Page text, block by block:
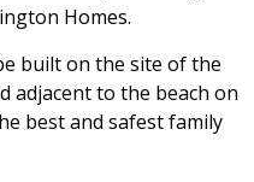
Homes.
built on the site of the
adjacent to the beach on
best and safest family